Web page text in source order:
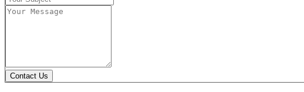
Contact Us